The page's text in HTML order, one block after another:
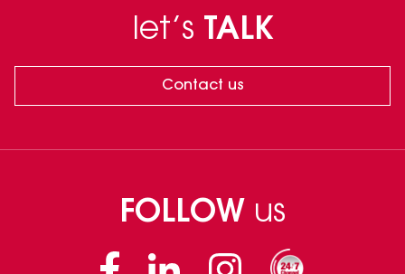
laws and regulations in each country. Physicians are solely responsible for
any treatments outside these conditions. The results shown are specific to
Outcomes are variable and not guaranteed.
let’s TALK
Contact us
FOLLOW us
FacebookLinkedin Instagram